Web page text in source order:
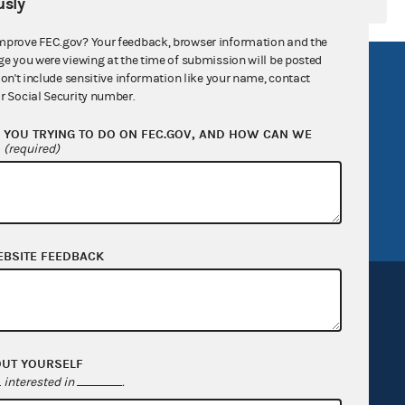
Act
General
FOIA
OpenFEC API
GitHub repository
Release notes
FEC.gov? Your feedback, browser information and the
you were viewing at the time of submission will be posted
include sensitive information like your name, contact
Social Security number.
TRYING TO DO ON FEC.GOV, AND HOW CAN WE
(required)
FEEDBACK
YOURSELF
interested in .